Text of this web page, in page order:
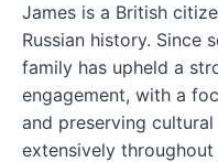
James is a British
Russian history. Since
family has upheld a
engagement, with a
and preserving
extensively throughout